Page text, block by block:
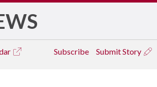
Subscribe Submit Story